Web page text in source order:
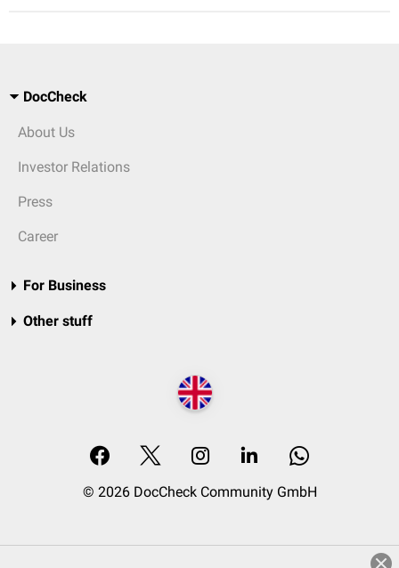
DocCheck
About Us
Investor Relations
Press
Career
For Business
Other stuff
© 2026 DocCheck Community GmbH